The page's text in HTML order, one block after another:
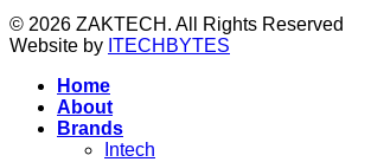
© 2026 ZAKTECH. All Rights Reserved
Website by ITECHBYTES
Home
About
Brands
Intech